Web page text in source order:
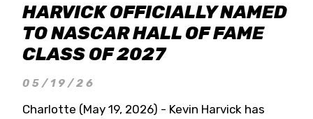
HARVICK OFFICIALLY NAMED
TO NASCAR HALL OF FAME
CLASS OF 2027
05/19/26
Charlotte (May 19, 2026) - Kevin Harvick has